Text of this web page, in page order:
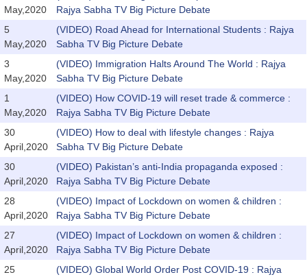
May,2020
Rajya Sabha TV Big Picture Debate
5
May,2020
(VIDEO) Road Ahead for International Students : Rajya
Sabha TV Big Picture Debate
3
May,2020
(VIDEO) Immigration Halts Around The World : Rajya
Sabha TV Big Picture Debate
1
May,2020
(VIDEO) How COVID-19 will reset trade & commerce :
Rajya Sabha TV Big Picture Debate
30
April,2020
(VIDEO) How to deal with lifestyle changes : Rajya
Sabha TV Big Picture Debate
30
April,2020
(VIDEO) Pakistan’s anti-India propaganda exposed :
Rajya Sabha TV Big Picture Debate
28
April,2020
(VIDEO) Impact of Lockdown on women & children :
Rajya Sabha TV Big Picture Debate
27
April,2020
(VIDEO) Impact of Lockdown on women & children :
Rajya Sabha TV Big Picture Debate
25
(VIDEO) Global World Order Post COVID-19 : Rajya